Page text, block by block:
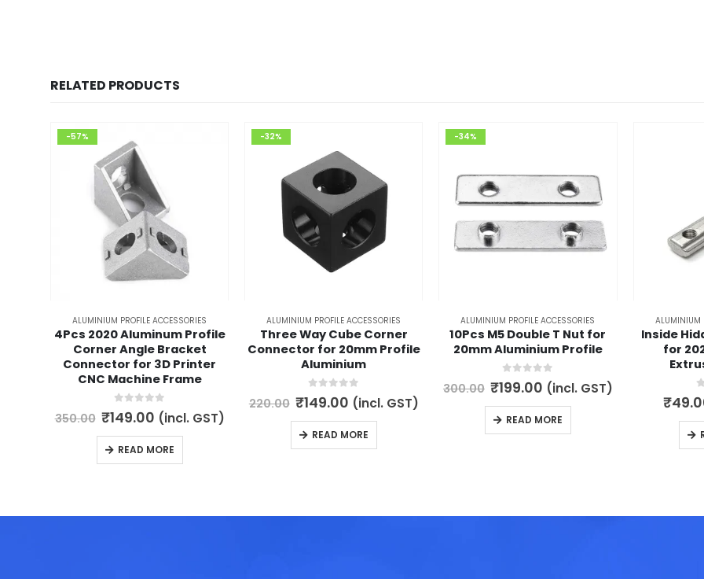
RELATED PRODUCTS
-57%
ALUMINIUM PROFILE ACCESSORIES
4Pcs 2020 Aluminum Profile
Corner Angle Bracket
Connector for 3D Printer
CNC Machine Frame
0 out of 5
350.00 Original
was:
₹350.00.
₹149.00Current
price
is:
₹149.00.
(incl. GST)
READ MORE
-32%
ALUMINIUM PROFILE ACCESSORIES
Three Way Cube Corner
Connector for 20mm Profile
Aluminium
0 out of 5
220.00 Original
was:
₹220.00.
₹149.00Current
price
is:
₹149.00.
(incl. GST)
READ MORE
-34%
ALUMINIUM PROFILE ACCESSORIES
10Pcs M5 Double T Nut for
20mm Aluminium Profile
0out of 5
300.00 Original
was:
₹300.00.
₹199.00 Current
price
is:
₹199.00.
(incl. GST)
READ MORE
ALUMINIUM
Inside
for
0
₹